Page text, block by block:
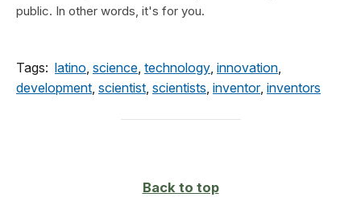
public. In other words, it's for you.
Tags: latino science technology innovation
development scientist scientists inventor, inventors
Back to top